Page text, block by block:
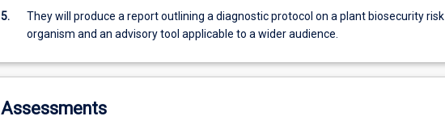
5.
They will produce a report outlining a diagnostic protocol on a plant biosecurity risk
organism and an advisory tool applicable to a wider audience.
Assessments